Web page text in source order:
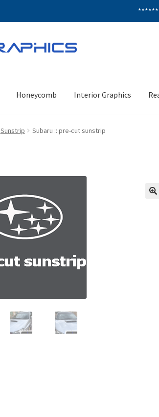
******
Honeycomb Interior Graphics
Sunstrip Subaru :: pre-cut sunstrip